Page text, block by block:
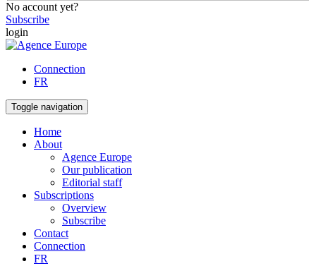
No account yet?
Subscribe
login
Connection
FR
Toggle navigation
Home
About
Agence Europe
Our publication
Editorial staff
Subscriptions
Overview
Subscribe
Contact
Connection
FR